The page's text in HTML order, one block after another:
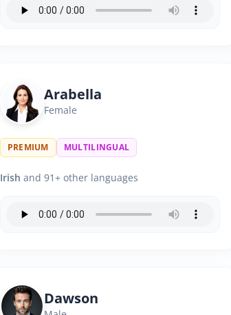
Arabella
Female
PREMIUM MULTILINGUAL
Irish and 91+ other languages
Dawson